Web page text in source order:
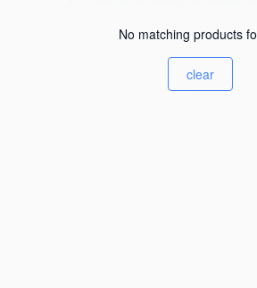
No matching products
clear